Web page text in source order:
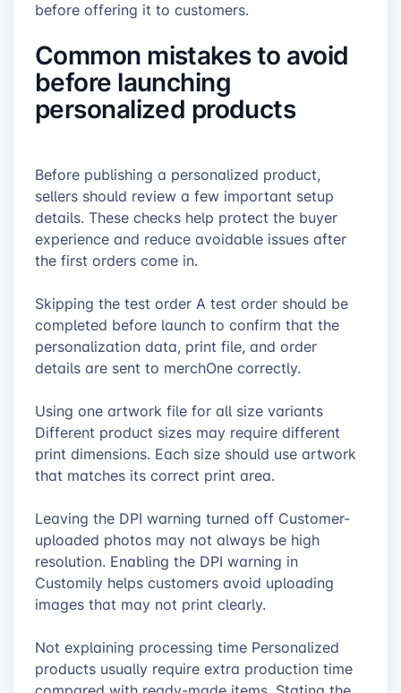
before offering it to customers.
Common mistakes to avoid
before launching
personalized products
Before publishing a personalized product,
sellers should review a few important setup
details. These checks help protect the buyer
experience and reduce avoidable issues after
the first orders come in.
Skipping the test order A test order should be
completed before launch to confirm that the
personalization data, print file, and order
details are sent to merchOne correctly.
Using one artwork file for all size variants
Different product sizes may require different
print dimensions. Each size should use artwork
that matches its correct print area.
Leaving the DPI warning turned off Customer-
uploaded photos may not always be high
resolution. Enabling the DPI warning in
Customily helps customers avoid uploading
images that may not print clearly.
Not explaining processing time Personalized
products usually require extra production time